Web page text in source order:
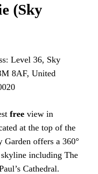
(Sky
Level 36, Sky
8AF, United
free view in
at the top of the
offers a 360°
including The
Cathedral.